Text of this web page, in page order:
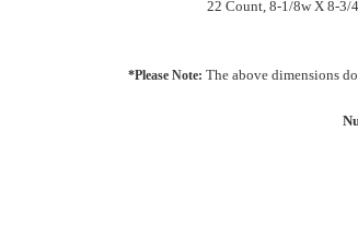
22 Count, 8-1/8w X 8-3/
*Please Note: The above dimensions